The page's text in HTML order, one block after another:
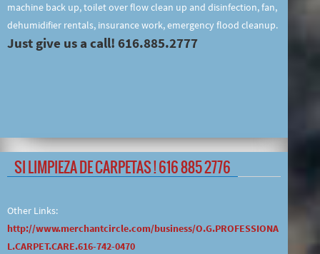
machine back up, toilet over flow clean up and disinfection, fan,
dehumidifier rentals, insurance work, emergency flood cleanup.
Just give us a call! 616.885.2777
SI LIMPIEZA DE CARPETAS ! 616 885 2776
Other Links:
http://www.merchantcircle.com/business/O.G.PROFESSIONA
L.CARPET.CARE.616-742-0470